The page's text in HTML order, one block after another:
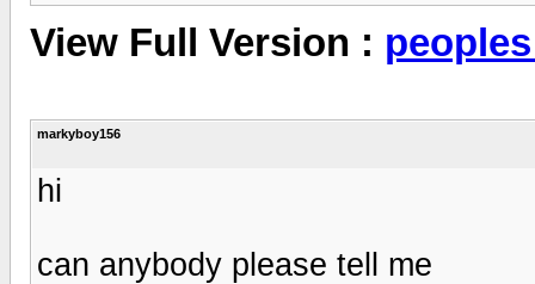
View Full Version :
markyboy156
hi
can anybody please tell me